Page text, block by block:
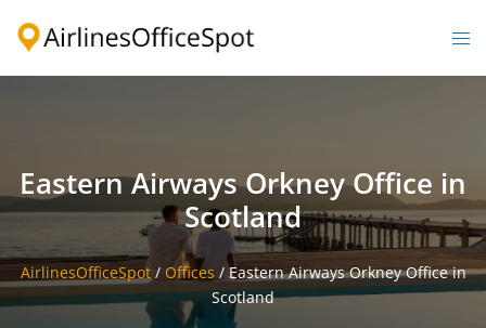
Eastern Airways Orkney Office in
Scotland
AirlinesOfficeSpot/ Offices /Eastern Airways Orkney Office in
Scotland